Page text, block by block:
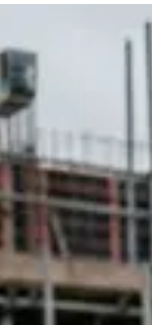
talk on the record
in their pocket. Audits
talks come back